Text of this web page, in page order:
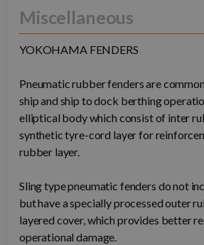
Miscellaneous
YOKOHAMA FENDERS
Pneumatic rubber fenders are
ship and ship to dock berthing
elliptical body which consist of inter
synthetic tyre-cord layer for
rubber layer.
Sling type pneumatic fenders do not
but have a specially processed outer
layered cover, which provides better
operational damage.